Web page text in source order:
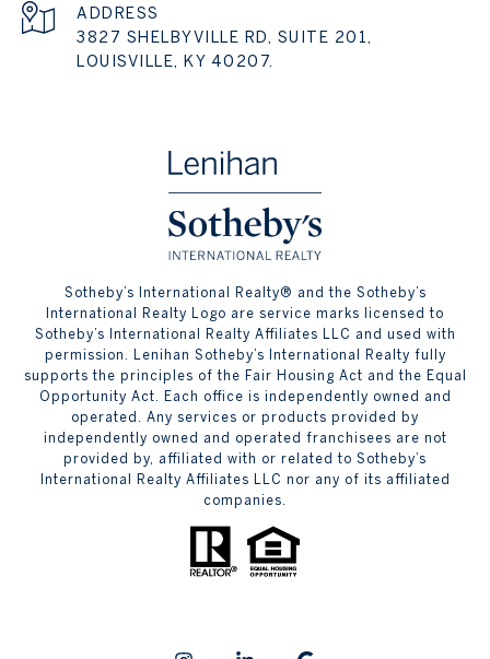
ADDRESS
3827 SHELBYVILLE RD, SUITE 201,
LOUISVILLE, KY 40207.
​​​​​Sotheby’s International Realty® and the Sotheby’s
International Realty Logo are service marks licensed to
Sotheby’s International Realty Affiliates LLC and used with
permission. Lenihan Sotheby’s International Realty fully
supports the principles of the Fair Housing Act and the Equal
Opportunity Act. Each office is independently owned and
operated. Any services or products provided by
independently owned and operated franchisees are not
provided by, affiliated with or related to Sotheby’s
International Realty Affiliates LLC nor any of its affiliated
companies.